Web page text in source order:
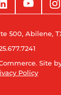
500, Abilene,
Site
Policy